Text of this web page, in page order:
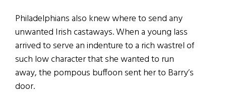
Philadelphians also knew where to send any
unwanted Irish castaways. When a young lass
arrived to serve an indenture to a rich wastrel of
such low character that she wanted to run
away, the pompous buffoon sent her to Barry’s
door.